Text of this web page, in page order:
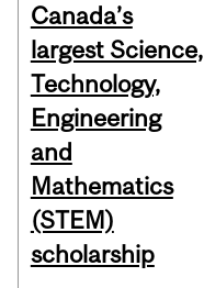
Canada’s
largest Science,
Technology,
Engineering
and
Mathematics
(STEM)
scholarship